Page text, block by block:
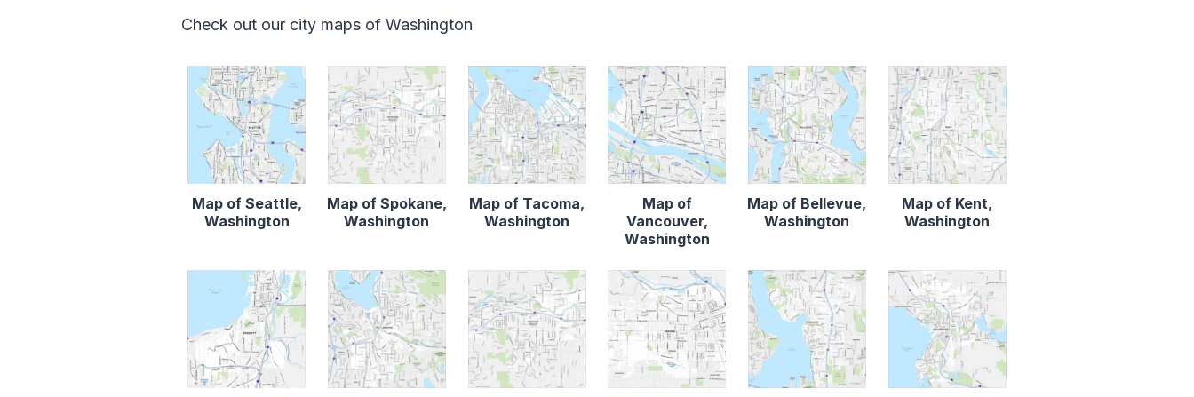
Check out our city maps of Washington
Map of Seattle,
Washington
Map of Spokane,
Washington
Map of Tacoma,
Washington
Map of
Vancouver,
Washington
Map of Bellevue,
Washington
Map of Kent,
Washington